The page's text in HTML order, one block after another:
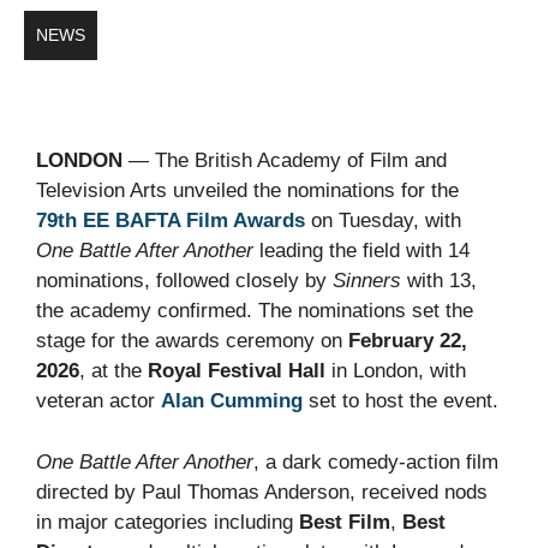
NEWS
LONDON — The British Academy of Film and
Television Arts unveiled the nominations for the
79th EE BAFTA Film Awards on Tuesday, with
One Battle After Anotherleading the field with 14
nominations, followed closely by Sinners with 13,
the academy confirmed. The nominations set the
stage for the awards ceremony on February 22,
2026, at the Royal Festival Hall
in London, with
veteran actor Alan Cumming set to host the event.
One Battle After Another, a dark comedy-action film
directed by Paul Thomas Anderson, received nods
in major categories including Best Film, Best